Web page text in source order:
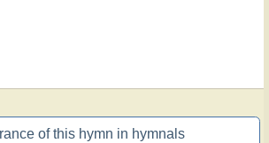
of this hymn in hymnals